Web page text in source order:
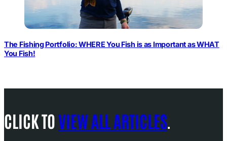
The Fishing Portfolio: WHERE You Fish is as Important as WHAT
You Fish!
CLICK TOVIEW ALL ARTICLES.